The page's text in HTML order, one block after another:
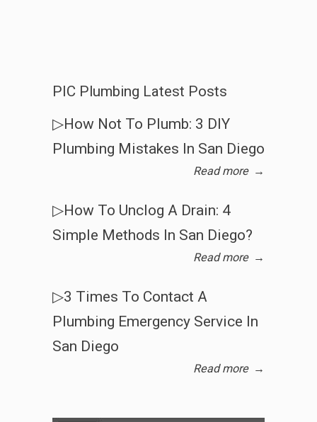
PIC Plumbing Latest Posts
▷How Not To Plumb: 3 DIY
Plumbing Mistakes In San Diego
Read more →
▷How To Unclog A Drain: 4
Simple Methods In San Diego?
Read more →
▷3 Times To Contact A
Plumbing Emergency Service In
San Diego
Read more →